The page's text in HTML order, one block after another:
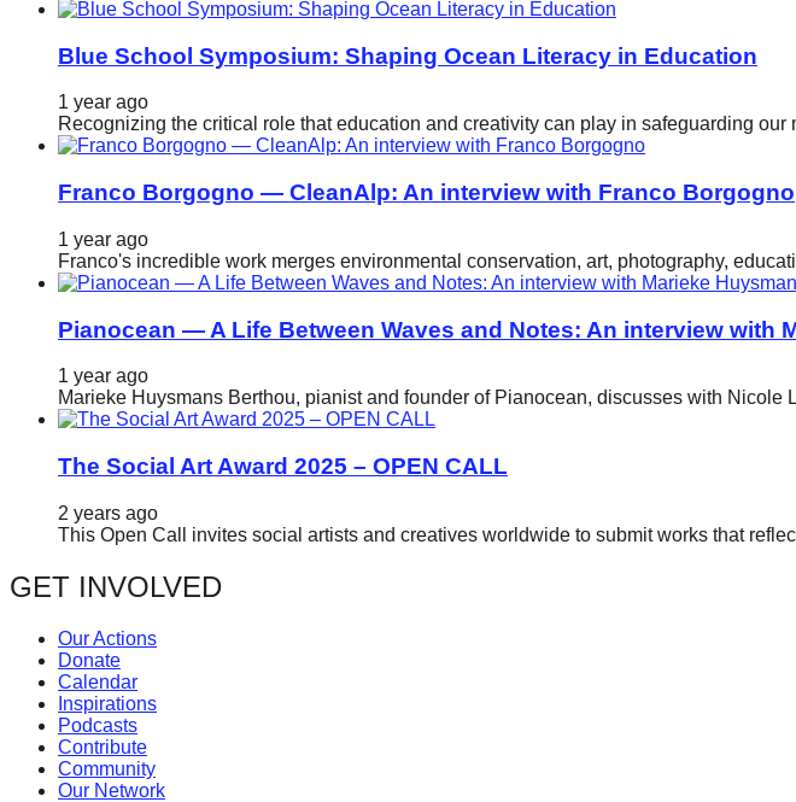
be
catalyst
change,
while
entrepreneurship
enables
the
long-
term
success.
Blue School Symposium: Shaping Ocean Literacy in Education
1 year ago
Recognizing the critical role that education and creativity can play in safeguarding
Franco Borgogno — CleanAlp: An interview with Franco Borgogno
1 year ago
Franco's incredible work merges environmental conservation, art, photography,
Pianocean — A Life Between Waves and Notes: An interview with
1 year ago
Marieke Huysmans Berthou, pianist and founder of Pianocean, discusses with
The Social Art Award 2025 – OPEN CALL
2 years ago
This Open Call invites social artists and creatives worldwide to submit works that
GET INVOLVED
Our Actions
Donate
Calendar
Inspirations
Podcasts
Contribute
Community
Our Network